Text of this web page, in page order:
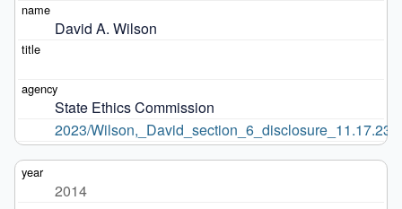
David A. Wilson
State Ethics Commission
2023/
2014